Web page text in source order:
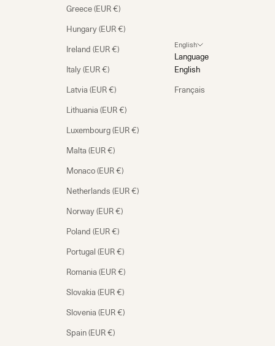
Greece (EUR €)
Hungary (EUR €)
Ireland (EUR €)
Italy (EUR €)
Latvia (EUR €)
Lithuania (EUR €)
Luxembourg (EUR €)
Malta (EUR €)
Monaco (EUR €)
Netherlands (EUR €)
Norway (EUR €)
Poland (EUR €)
Portugal (EUR €)
Romania (EUR €)
Slovakia (EUR €)
Slovenia (EUR €)
Spain (EUR €)
English
Language
English
Français